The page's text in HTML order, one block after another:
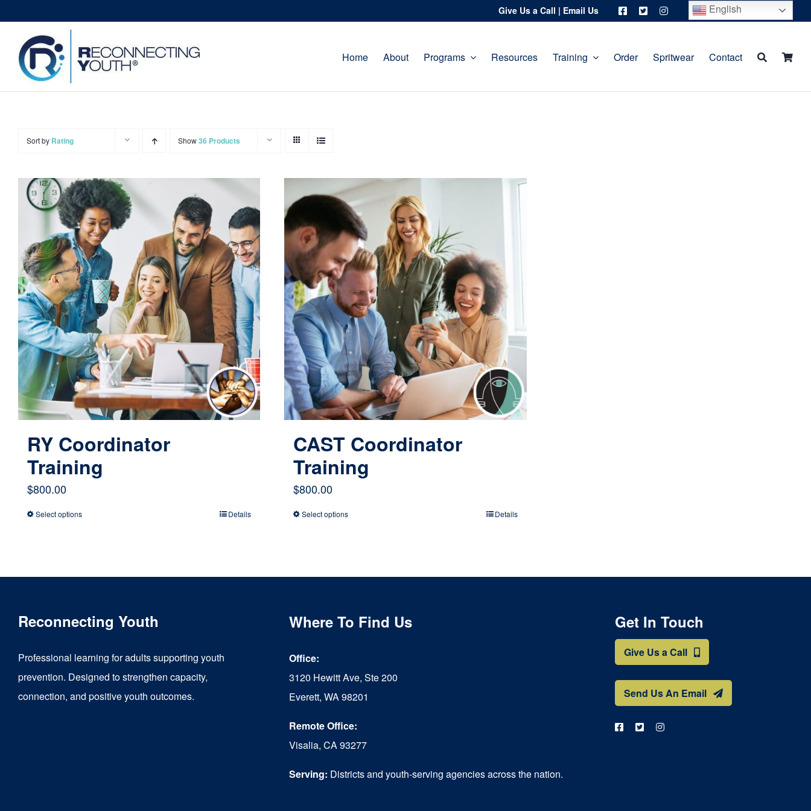
content
Give Us a Call | Email Us English
Home About Programs Resources Training Order Spritwear Contact
Sort by Rating Show36 Products
RY Coordinator
Training
$800.00
Select optionsThis
The
may
be
Details
CAST Coordinator
Training
$800.00
Select optionsThis
The
may
be
product
Details
Reconnecting Youth
Professional learning for adults supporting youth
prevention. Designed to strengthen capacity,
connection, and positive youth outcomes.
Where To Find Us
Office:
3120 Hewitt Ave, Ste 200
Everett, WA 98201
Remote Office:
Visalia, CA 93277
Serving: Districts and youth-serving agencies across the nation.
Get In Touch
Give Us a Call
Send Us An Email